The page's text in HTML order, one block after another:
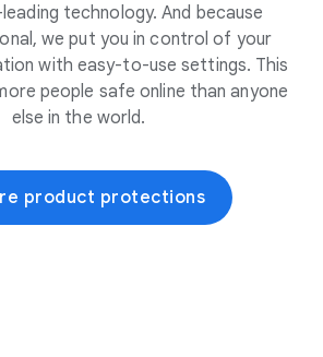
technology. And because
we put you in control of your
with easy-to-use settings. This
people safe online than anyone
else in the world.
product protections